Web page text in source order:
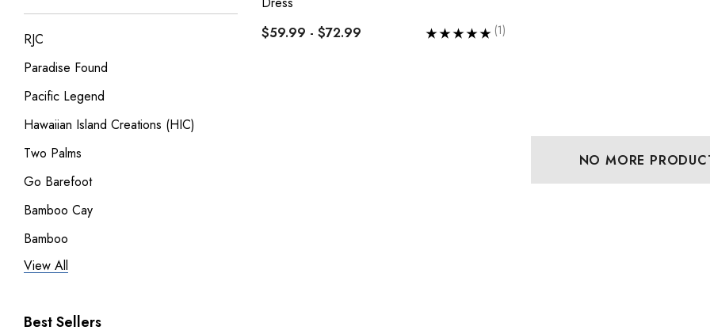
RJC
Paradise Found
Pacific Legend
Hawaiian Island Creations (HIC)
Two Palms
Go Barefoot
Bamboo Cay
Bamboo
Pineapple Juice
RJC Women
View All
Best Sellers
$59.99 - $72.99
(1)
NO MORE